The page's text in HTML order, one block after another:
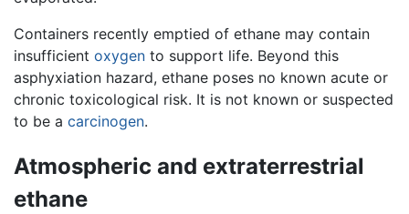
Containers recently emptied of ethane may contain
insufficient oxygen to support life. Beyond this
asphyxiation hazard, ethane poses no known acute or
chronic toxicological risk. It is not known or suspected
to be a carcinogen.
Atmospheric and extraterrestrial
ethane